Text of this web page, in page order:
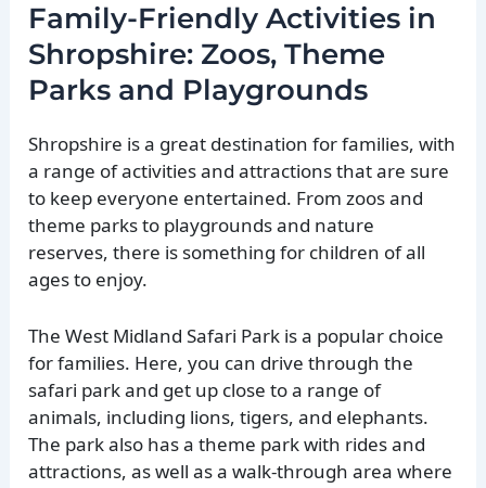
Family-Friendly Activities in
Shropshire: Zoos, Theme
Parks and Playgrounds
Shropshire is a great destination for families, with
a range of activities and attractions that are sure
to keep everyone entertained. From zoos and
theme parks to playgrounds and nature
reserves, there is something for children of all
ages to enjoy.
The West Midland Safari Park is a popular choice
for families. Here, you can drive through the
safari park and get up close to a range of
animals, including lions, tigers, and elephants.
The park also has a theme park with rides and
attractions, as well as a walk-through area where